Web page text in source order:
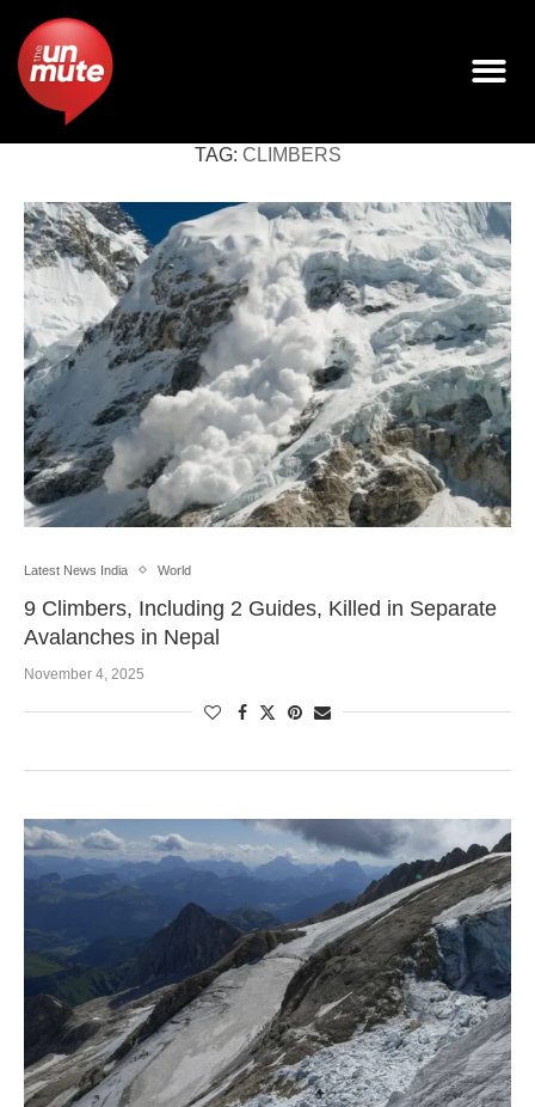
TAG: CLIMBERS
Latest News India World
9 Climbers, Including 2 Guides, Killed in Separate
Avalanches in Nepal
November 4, 2025